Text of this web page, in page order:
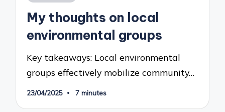
My thoughts on local
environmental groups
Key takeaways: Local environmental
groups effectively mobilize community…
23/04/2025 7 minutes